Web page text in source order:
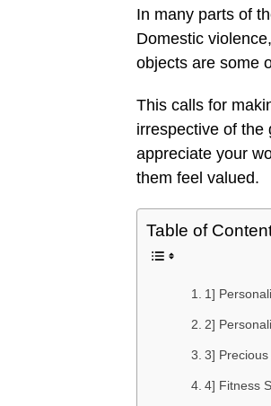
In many parts of
Domestic
objects are some
This calls for
irrespective of the
appreciate your
them feel valued.
Table of
1]
2]
3]
4] Fitness